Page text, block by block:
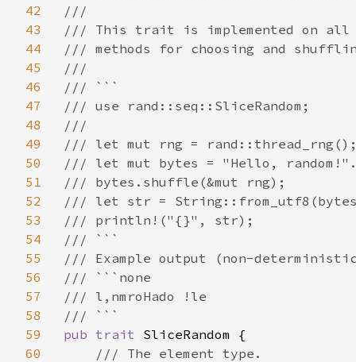
42
43
44
45
46
47
48
49
50
51
52
53
54
55
56
57
58
59
60
///
/// This trait is implemented on
/// methods for choosing and
///
/// ```
/// use rand::seq::SliceRandom;
///
/// let mut rng =
/// let mut bytes = "Hello,
/// bytes.shuffle(&mut rng);
/// let str =
/// println!("{}", str);
/// ```
/// Example output (non-
/// ```none
/// l,nmroHado !le
pub trait SliceRandom {
/// The element type.